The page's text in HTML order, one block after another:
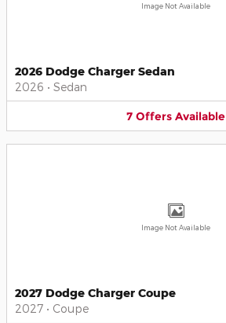
Image Not Available
2026 Dodge Charger Sedan
2026 • Sedan
7 Offers Available
Image Not Available
2027 Dodge Charger Coupe
2027 • Coupe